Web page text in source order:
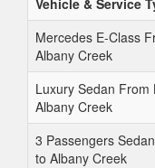
Vehicle & Service
Mercedes E-Class
Albany Creek
Luxury Sedan From
Albany Creek
3 Passengers
to Albany Creek